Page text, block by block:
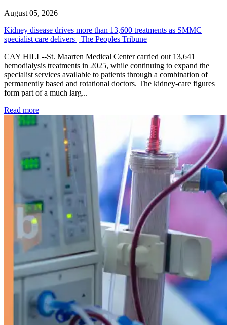
August 05, 2026
Kidney disease drives more than 13,600 treatments as SMMC
specialist care delivers | The Peoples Tribune
CAY HILL--St. Maarten Medical Center carried out 13,641
hemodialysis treatments in 2025, while continuing to expand the
specialist services available to patients through a combination of
permanently based and rotational doctors. The kidney-care figures
form part of a much larg...
Read more: Kidney disease drives more than 13,600 treatments as